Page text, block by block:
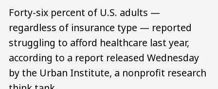
Forty-six percent of U.S. adults —
regardless of insurance type — reported
struggling to afford healthcare last year,
according to a report released Wednesday
by the Urban Institute, a nonprofit research